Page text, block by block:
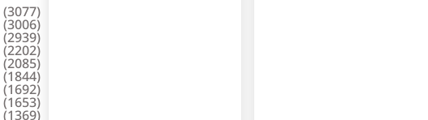
(3077)
(3006)
(2939)
(2202)
(2085)
(1844)
(1692)
(1653)
(1369)